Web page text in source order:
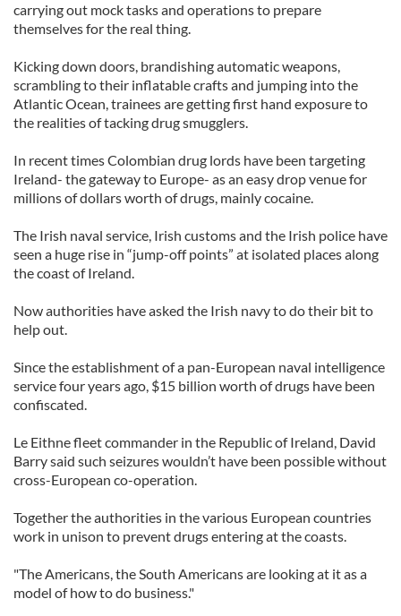
carrying out mock tasks and operations to prepare
themselves for the real thing.
Kicking down doors, brandishing automatic weapons,
scrambling to their inflatable crafts and jumping into the
Atlantic Ocean, trainees are getting first hand exposure to
the realities of tacking drug smugglers.
In recent times Colombian drug lords have been targeting
Ireland- the gateway to Europe- as an easy drop venue for
millions of dollars worth of drugs, mainly cocaine.
The Irish naval service, Irish customs and the Irish police have
seen a huge rise in “jump-off points” at isolated places along
the coast of Ireland.
Now authorities have asked the Irish navy to do their bit to
help out.
Since the establishment of a pan-European naval intelligence
service four years ago, $15 billion worth of drugs have been
confiscated.
Le Eithne fleet commander in the Republic of Ireland, David
Barry said such seizures wouldn’t have been possible without
cross-European co-operation.
Together the authorities in the various European countries
work in unison to prevent drugs entering at the coasts.
"The Americans, the South Americans are looking at it as a
model of how to do business."